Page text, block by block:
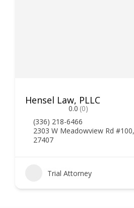
Hensel Law, PLLC
0.0 (0)
(336) 218-6466
2303 W Meadowview Rd
27407
Trial Attorney